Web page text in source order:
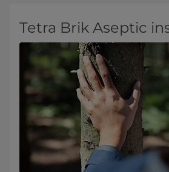
Tetra Brik Aseptic